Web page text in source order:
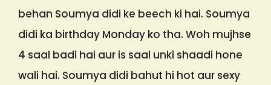
behan Soumya didi ke beech ki hai. Soumya
didi ka birthday Monday ko tha. Woh mujhse
4 saal badi hai aur is saal unki shaadi hone
wali hai. Soumya didi bahut hi hot aur sexy